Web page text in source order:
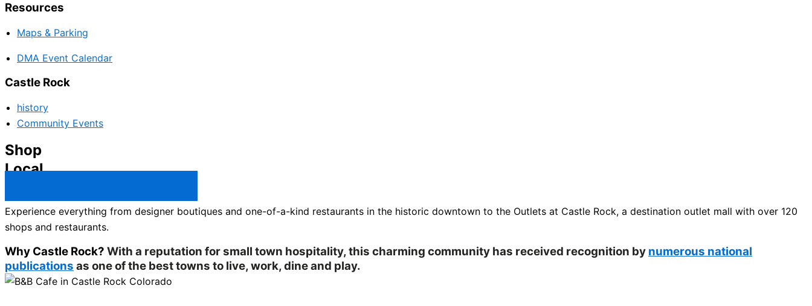
Resources
Maps & Parking
DMA Event Calendar
Castle Rock
history
Community Events
Shop
Local
Experience everything from designer boutiques and one-of-a-kind restaurants in the historic downtown to the Outlets at Castle Rock, a destination outlet mall with over 120
shops and restaurants.
Why Castle Rock? With a reputation for small town hospitality, this charming community has received recognition by numerous national
publications as one of the best towns to live, work, dine and play.